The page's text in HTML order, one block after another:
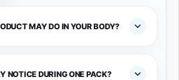
MAY DO IN YOUR BODY?
NOTICE DURING ONE PACK?